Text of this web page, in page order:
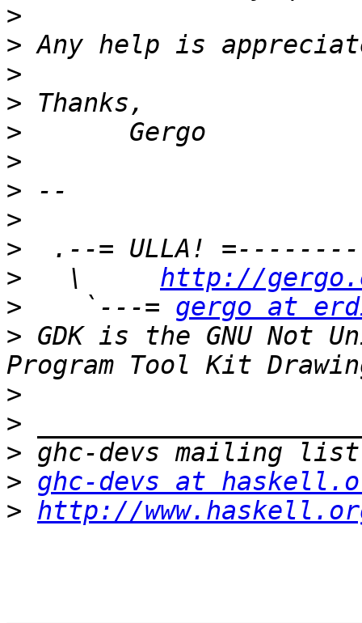
>
>
>
>
>
>
>
>
>
>
   \
http://
>
    `---=
gergo at
> GDK is the GNU Not
>
>
>
> ghc-devs at
> http://